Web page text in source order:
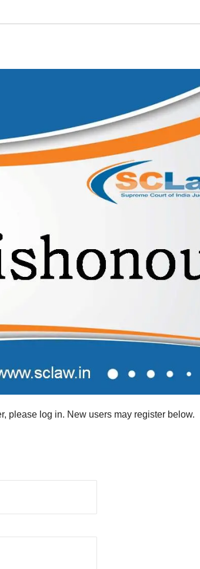
please log in. New users may register below.